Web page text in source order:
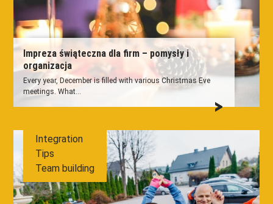
Impreza świąteczna dla firm – pomysły i
organizacja
Every year, December is filled with various Christmas Eve
meetings. What...
Integration
Tips
Team building